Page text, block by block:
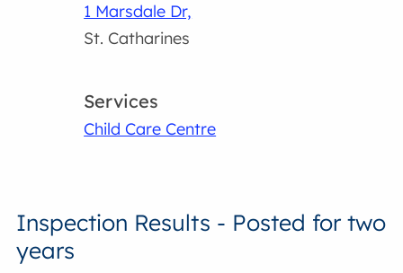
1 Marsdale Dr,
St. Catharines
Services
Child Care Centre
Inspection Results - Posted for two
years